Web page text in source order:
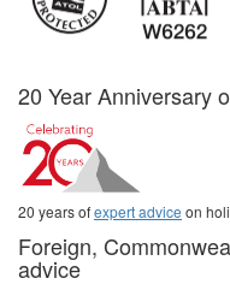
20 Year Anniversary
20 years ofexpert advice on
Foreign,
advice